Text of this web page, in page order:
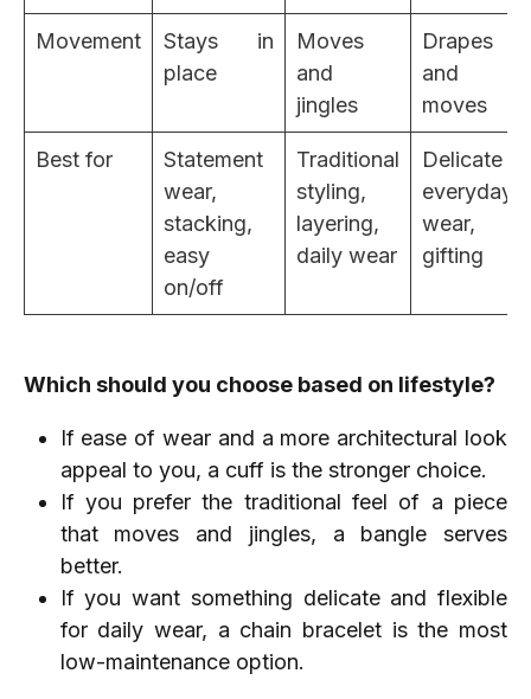
Movement
Stays in
place
Moves
and
jingles
Drapes
and
moves
Best for
Statement
wear,
stacking,
easy
on/off
Traditional
styling,
layering,
daily wear
Delicate
everyday
wear,
gifting
Which should you choose based on lifestyle?
If ease of wear and a more architectural look
appeal to you, a cuff is the stronger choice.
If you prefer the traditional feel of a piece
that moves and jingles, a bangle serves
better.
If you want something delicate and flexible
for daily wear, a chain bracelet is the most
low-maintenance option.